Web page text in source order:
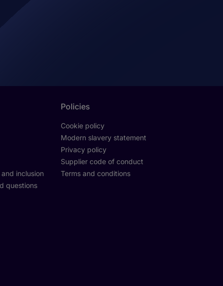
inclusion
questions
Policies
Cookie policy
Modern slavery statement
Privacy policy
Supplier code of conduct
Terms and conditions